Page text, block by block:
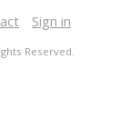
Sign in
Reserved.